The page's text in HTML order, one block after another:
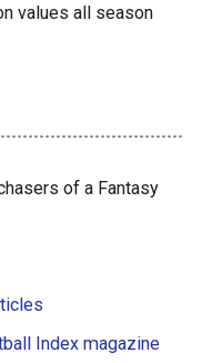
values all season
of a Fantasy
Index magazine